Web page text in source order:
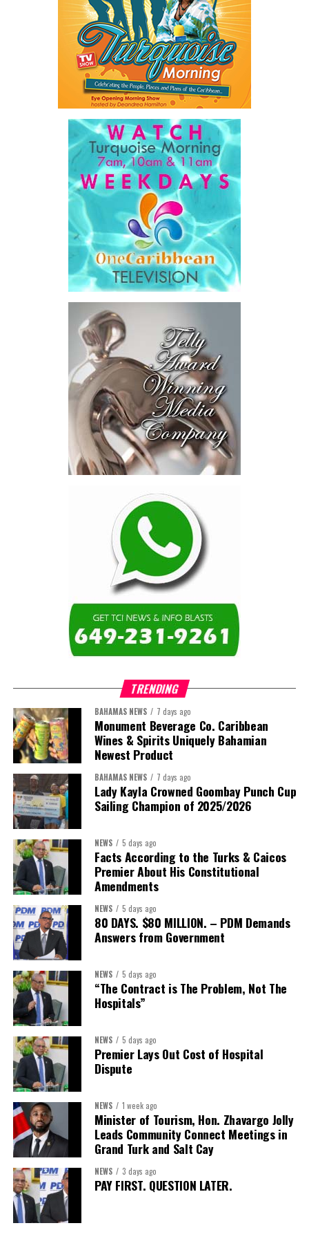
TRENDING
BAHAMAS NEWS 7 days ago
Monument Beverage Co. Caribbean
Wines & Spirits Uniquely Bahamian
Newest Product
BAHAMAS NEWS 7 days ago
Lady Kayla Crowned Goombay Punch Cup
Sailing Champion of 2025/2026
NEWS 5 days ago
Facts According to the Turks & Caicos
Premier About His Constitutional
Amendments
NEWS 5 days ago
80 DAYS. $80 MILLION. – PDM Demands
Answers from Government
NEWS 5 days ago
“The Contract is The Problem, Not The
Hospitals”
NEWS 5 days ago
Premier Lays Out Cost of Hospital
Dispute
NEWS 1 week ago
Minister of Tourism, Hon. Zhavargo Jolly
Leads Community Connect Meetings in
Grand Turk and Salt Cay
NEWS 3 days ago
PAY FIRST. QUESTION LATER.